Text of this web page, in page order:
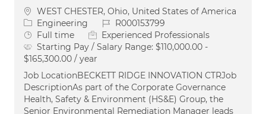
Location
WEST CHESTER, Ohio, United States of America
Category
Engineering Job IdR000153799
Job Type
Full time
Experienced Professionals
Starting Pay / Salary Range: $110,000.00 -
$165,300.00 / year
Job LocationBECKETT RIDGE INNOVATION CTRJob
DescriptionAs part of the Corporate Governance
Health, Safety & Environment (HS&E) Group, the
Senior Environmental Remediation Manager leads